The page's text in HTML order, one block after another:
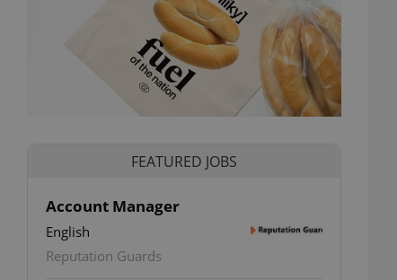
FEATURED JOBS
Account Manager
English
Reputation Guards